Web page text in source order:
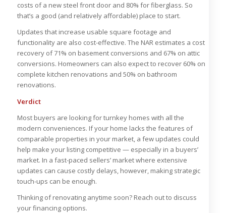
costs of a new steel front door and 80% for fiberglass. So
that’s a good (and relatively affordable) place to start.
Updates that increase usable square footage and
functionality are also cost-effective. The NAR estimates a cost
recovery of 71% on basement conversions and 67% on attic
conversions. Homeowners can also expect to recover 60% on
complete kitchen renovations and 50% on bathroom
renovations.
Verdict
Most buyers are looking for turnkey homes with all the
modern conveniences. If your home lacks the features of
comparable properties in your market, a few updates could
help make your listing competitive — especially in a buyers’
market. In a fast-paced sellers’ market where extensive
updates can cause costly delays, however, making strategic
touch-ups can be enough.
Thinking of renovating anytime soon? Reach out to discuss
your financing options.